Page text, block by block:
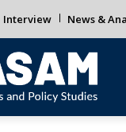
Interview News &